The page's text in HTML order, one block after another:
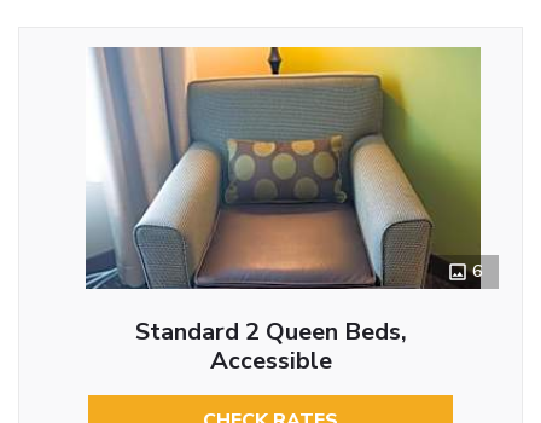
6
Standard 2 Queen Beds,
Accessible